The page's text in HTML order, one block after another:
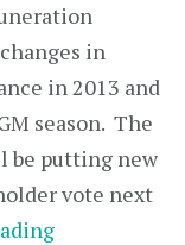
in
in 2013 and
season. The
be putting new
vote next